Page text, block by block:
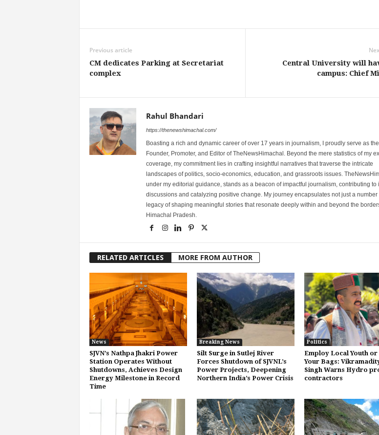
Previous article
CM dedicates Parking at Secretariat
complex
Central University will
campus: Chief
Rahul Bhandari
https://thenewshimachal.com/
Boasting a rich and dynamic career of over 17 years in journalism, I proudly serve as the
Founder, Promoter, and Editor of TheNewsHimachal. Beyond the mere statistics of my
coverage, my commitment lies in crafting insightful narratives that traverse the intricate
landscapes of politics, socio-economics, education, and grassroots issues.
under my editorial guidance, stands as a beacon of impactful journalism, contributing to
discussions and catalyzing positive change. My journey encapsulates not just a number
legacy of shaping meaningful stories that resonate deeply within and beyond the
Himachal Pradesh.
RELATED ARTICLES MORE FROM AUTHOR
News
SJVN’s Nathpa Jhakri Power
Station Operates Without
Shutdowns, Achieves Design
Energy Milestone in Record
Time
Breaking News
Silt Surge in Sutlej River
Forces Shutdown of SJVNL’s
Power Projects, Deepening
Northern India’s Power Crisis
Politics
Employ Local Youth or
Your Bags:
Singh Warns Hydro
contractors